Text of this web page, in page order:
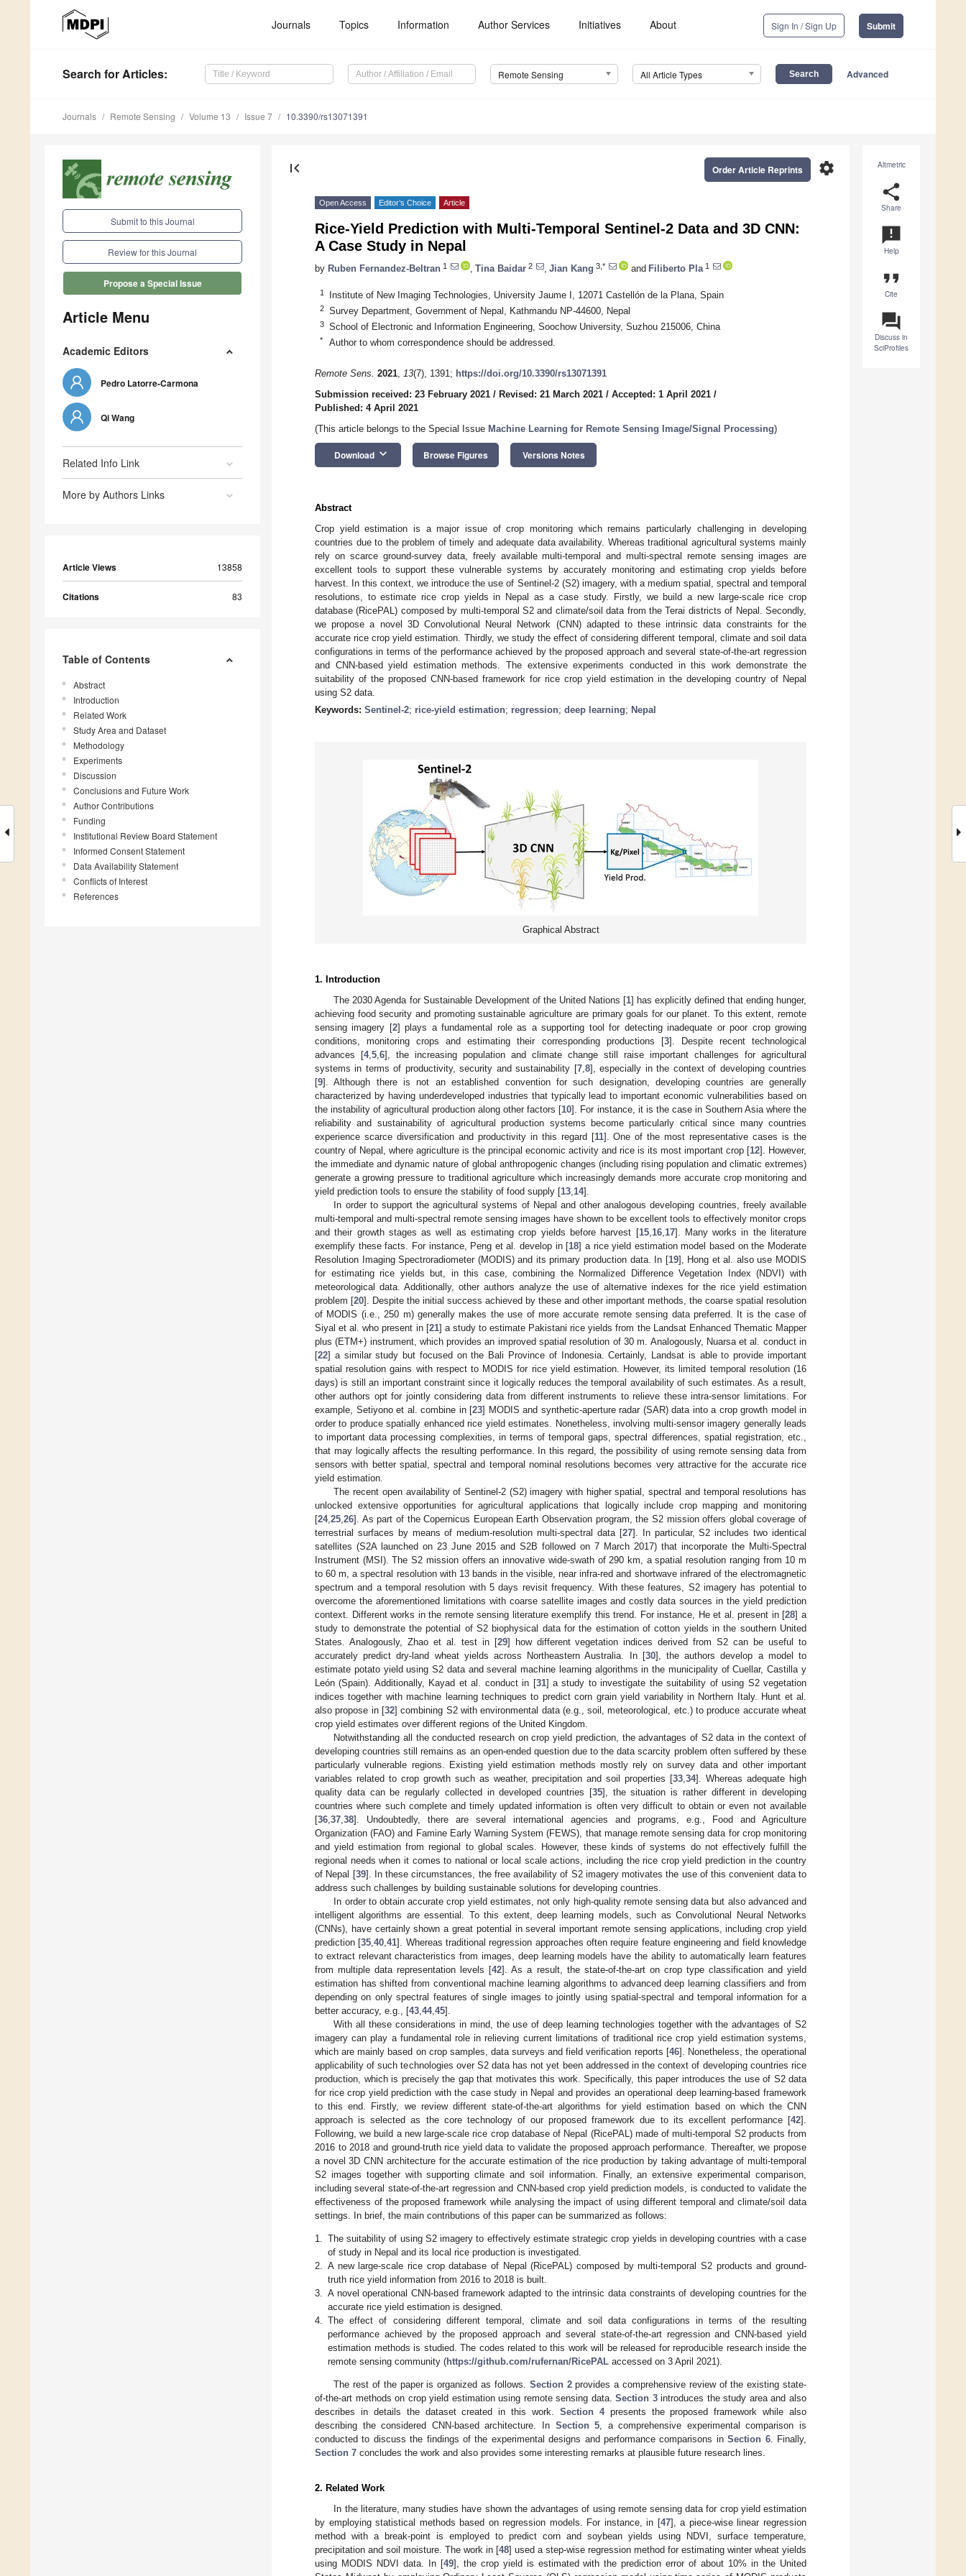
Journals Topics Information Author Services Initiatives About Sign In / Sign Up Submit
Search for Articles: Remote Sensing All Article Types Advanced
Journals Remote Sensing Volume 13 Issue 7 10.3390/rs13071391
Submit to this Journal
Review for this Journal
Propose a Special Issue
Article Menu
Academic Editors
Pedro Latorre-Carmona
Qi Wang
Related Info Link
More by Authors Links
Article Views 13858
Citations 83
Table of Contents
Abstract
Introduction
Related Work
Study Area and Dataset
Methodology
Experiments
Discussion
Conclusions and Future Work
Author Contributions
Funding
Institutional Review Board Statement
Informed Consent Statement
Data Availability Statement
Conflicts of Interest
References
Altmetric
share
Share
announcement
Help
format_quote
Cite
question_answer
Discuss in
SciProfiles
first_page settings
Order Article Reprints
Open Access Editor’s Choice Article
Rice-Yield Prediction with Multi-Temporal Sentinel-2 Data and 3D CNN:
A Case Study in Nepal
by Ruben Fernandez-Beltran 1 Tina Baidar 2 Jian Kang 3,* and Filiberto Pla 1
1 Institute of New Imaging Technologies, University Jaume I, 12071 Castellón de la Plana, Spain
2 Survey Department, Government of Nepal, Kathmandu NP-44600, Nepal
3 School of Electronic and Information Engineering, Soochow University, Suzhou 215006, China
* Author to whom correspondence should be addressed.
Remote Sens. 2021, 13(7), 1391; https://doi.org/10.3390/rs13071391
Submission received: 23 February 2021 / Revised: 21 March 2021 / Accepted: 1 April 2021 /
Published: 4 April 2021
(This article belongs to the Special Issue Machine Learning for Remote Sensing Image/Signal Processing)
Download keyboard_arrow_down Browse Figures Versions Notes
Abstract
Crop yield estimation is a major issue of crop monitoring which remains particularly challenging in developing
countries due to the problem of timely and adequate data availability. Whereas traditional agricultural systems mainly
rely on scarce ground-survey data, freely available multi-temporal and multi-spectral remote sensing images are
excellent tools to support these vulnerable systems by accurately monitoring and estimating crop yields before
harvest. In this context, we introduce the use of Sentinel-2 (S2) imagery, with a medium spatial, spectral and temporal
resolutions, to estimate rice crop yields in Nepal as a case study. Firstly, we build a new large-scale rice crop
database (RicePAL) composed by multi-temporal S2 and climate/soil data from the Terai districts of Nepal. Secondly,
we propose a novel 3D Convolutional Neural Network (CNN) adapted to these intrinsic data constraints for the
accurate rice crop yield estimation. Thirdly, we study the effect of considering different temporal, climate and soil data
configurations in terms of the performance achieved by the proposed approach and several state-of-the-art regression
and CNN-based yield estimation methods. The extensive experiments conducted in this work demonstrate the
suitability of the proposed CNN-based framework for rice crop yield estimation in the developing country of Nepal
using S2 data.
Keywords: Sentinel-2; rice-yield estimation; regression; deep learning; Nepal
Graphical Abstract
1. Introduction
The 2030 Agenda for Sustainable Development of the United Nations [1] has explicitly defined that ending hunger,
achieving food security and promoting sustainable agriculture are primary goals for our planet. To this extent, remote
sensing imagery [2] plays a fundamental role as a supporting tool for detecting inadequate or poor crop growing
conditions, monitoring crops and estimating their corresponding productions [3]. Despite recent technological
advances [4, 5 6], the increasing population and climate change still raise important challenges for agricultural
systems in terms of productivity, security and sustainability [7, 8], especially in the context of developing countries
[9]. Although there is not an established convention for such designation, developing countries are generally
characterized by having underdeveloped industries that typically lead to important economic vulnerabilities based on
the instability of agricultural production along other factors [10]. For instance, it is the case in Southern Asia where the
reliability and sustainability of agricultural production systems become particularly critical since many countries
experience scarce diversification and productivity in this regard [11]. One of the most representative cases is the
country of Nepal, where agriculture is the principal economic activity and rice is its most important crop [12]. However,
the immediate and dynamic nature of global anthropogenic changes (including rising population and climatic extremes)
generate a growing pressure to traditional agriculture which increasingly demands more accurate crop monitoring and
yield prediction tools to ensure the stability of food supply [13 14].
In order to support the agricultural systems of Nepal and other analogous developing countries, freely available
multi-temporal and multi-spectral remote sensing images have shown to be excellent tools to effectively monitor crops
and their growth stages as well as estimating crop yields before harvest [15, 16, 17]. Many works in the literature
exemplify these facts. For instance, Peng et al. develop in [18] a rice yield estimation model based on the Moderate
Resolution Imaging Spectroradiometer (MODIS) and its primary production data. In [19], Hong et al. also use MODIS
for estimating rice yields but, in this case, combining the Normalized Difference Vegetation Index (NDVI) with
meteorological data. Additionally, other authors analyze the use of alternative indexes for the rice yield estimation
problem [20]. Despite the initial success achieved by these and other important methods, the coarse spatial resolution
of MODIS (i.e., 250 m) generally makes the use of more accurate remote sensing data preferred. It is the case of
Siyal et al. who present in [21] a study to estimate Pakistani rice yields from the Landsat Enhanced Thematic Mapper
plus (ETM+) instrument, which provides an improved spatial resolution of 30 m. Analogously, Nuarsa et al. conduct in
[22] a similar study but focused on the Bali Province of Indonesia. Certainly, Landsat is able to provide important
spatial resolution gains with respect to MODIS for rice yield estimation. However, its limited temporal resolution (16
days) is still an important constraint since it logically reduces the temporal availability of such estimates. As a result,
other authors opt for jointly considering data from different instruments to relieve these intra-sensor limitations. For
example, Setiyono et al. combine in [23] MODIS and synthetic-aperture radar (SAR) data into a crop growth model in
order to produce spatially enhanced rice yield estimates. Nonetheless, involving multi-sensor imagery generally leads
to important data processing complexities, in terms of temporal gaps, spectral differences, spatial registration, etc.,
that may logically affects the resulting performance. In this regard, the possibility of using remote sensing data from
sensors with better spatial, spectral and temporal nominal resolutions becomes very attractive for the accurate rice
yield estimation.
The recent open availability of Sentinel-2 (S2) imagery with higher spatial, spectral and temporal resolutions has
unlocked extensive opportunities for agricultural applications that logically include crop mapping and monitoring
[24, 25 26]. As part of the Copernicus European Earth Observation program, the S2 mission offers global coverage of
terrestrial surfaces by means of medium-resolution multi-spectral data [27]. In particular, S2 includes two identical
satellites (S2A launched on 23 June 2015 and S2B followed on 7 March 2017) that incorporate the Multi-Spectral
Instrument (MSI). The S2 mission offers an innovative wide-swath of 290 km, a spatial resolution ranging from 10 m
to 60 m, a spectral resolution with 13 bands in the visible, near infra-red and shortwave infrared of the electromagnetic
spectrum and a temporal resolution with 5 days revisit frequency. With these features, S2 imagery has potential to
overcome the aforementioned limitations with coarse satellite images and costly data sources in the yield prediction
context. Different works in the remote sensing literature exemplify this trend. For instance, He et al. present in [28] a
study to demonstrate the potential of S2 biophysical data for the estimation of cotton yields in the southern United
States. Analogously, Zhao et al. test in [29] how different vegetation indices derived from S2 can be useful to
accurately predict dry-land wheat yields across Northeastern Australia. In [30], the authors develop a model to
estimate potato yield using S2 data and several machine learning algorithms in the municipality of Cuellar, Castilla y
León (Spain). Additionally, Kayad et al. conduct in [31] a study to investigate the suitability of using S2 vegetation
indices together with machine learning techniques to predict corn grain yield variability in Northern Italy. Hunt et al.
also propose in [32] combining S2 with environmental data (e.g., soil, meteorological, etc.) to produce accurate wheat
crop yield estimates over different regions of the United Kingdom.
Notwithstanding all the conducted research on crop yield prediction, the advantages of S2 data in the context of
developing countries still remains as an open-ended question due to the data scarcity problem often suffered by these
particularly vulnerable regions. Existing yield estimation methods mostly rely on survey data and other important
variables related to crop growth such as weather, precipitation and soil properties [33 ,34]. Whereas adequate high
quality data can be regularly collected in developed countries [35], the situation is rather different in developing
countries where such complete and timely updated information is often very difficult to obtain or even not available
[36 37 38]. Undoubtedly, there are several international agencies and programs, e.g., Food and Agriculture
Organization (FAO) and Famine Early Warning System (FEWS), that manage remote sensing data for crop monitoring
and yield estimation from regional to global scales. However, these kinds of systems do not effectively fulfill the
regional needs when it comes to national or local scale actions, including the rice crop yield prediction in the country
of Nepal [39]. In these circumstances, the free availability of S2 imagery motivates the use of this convenient data to
address such challenges by building sustainable solutions for developing countries.
In order to obtain accurate crop yield estimates, not only high-quality remote sensing data but also advanced and
intelligent algorithms are essential. To this extent, deep learning models, such as Convolutional Neural Networks
(CNNs), have certainly shown a great potential in several important remote sensing applications, including crop yield
prediction [35 ,40 ,41]. Whereas traditional regression approaches often require feature engineering and field knowledge
to extract relevant characteristics from images, deep learning models have the ability to automatically learn features
from multiple data representation levels [42]. As a result, the state-of-the-art on crop type classification and yield
estimation has shifted from conventional machine learning algorithms to advanced deep learning classifiers and from
depending on only spectral features of single images to jointly using spatial-spectral and temporal information for a
better accuracy, e.g., [43 44, 45].
With all these considerations in mind, the use of deep learning technologies together with the advantages of S2
imagery can play a fundamental role in relieving current limitations of traditional rice crop yield estimation systems,
which are mainly based on crop samples, data surveys and field verification reports [46]. Nonetheless, the operational
applicability of such technologies over S2 data has not yet been addressed in the context of developing countries rice
production, which is precisely the gap that motivates this work. Specifically, this paper introduces the use of S2 data
for rice crop yield prediction with the case study in Nepal and provides an operational deep learning-based framework
to this end. Firstly, we review different state-of-the-art algorithms for yield estimation based on which the CNN
approach is selected as the core technology of our proposed framework due to its excellent performance [42].
Following, we build a new large-scale rice crop database of Nepal (RicePAL) made of multi-temporal S2 products from
2016 to 2018 and ground-truth rice yield data to validate the proposed approach performance. Thereafter, we propose
a novel 3D CNN architecture for the accurate estimation of the rice production by taking advantage of multi-temporal
S2 images together with supporting climate and soil information. Finally, an extensive experimental comparison,
including several state-of-the-art regression and CNN-based crop yield prediction models, is conducted to validate the
effectiveness of the proposed framework while analysing the impact of using different temporal and climate/soil data
settings. In brief, the main contributions of this paper can be summarized as follows:
1.
The suitability of using S2 imagery to effectively estimate strategic crop yields in developing countries with a case
of study in Nepal and its local rice production is investigated.
2.
A new large-scale rice crop database of Nepal (RicePAL) composed by multi-temporal S2 products and ground-
truth rice yield information from 2016 to 2018 is built.
3.
A novel operational CNN-based framework adapted to the intrinsic data constraints of developing countries for the
accurate rice yield estimation is designed.
4.
The effect of considering different temporal, climate and soil data configurations in terms of the resulting
performance achieved by the proposed approach and several state-of-the-art regression and CNN-based yield
estimation methods is studied. The codes related to this work will be released for reproducible research inside the
remote sensing community (https://github.com/rufernan/RicePAL accessed on 3 April 2021).
The rest of the paper is organized as follows. Section 2provides a comprehensive review of the existing state-
of-the-art methods on crop yield estimation using remote sensing data.Section 3introduces the study area and also
describes in details the dataset created in this work. Section 4presents the proposed framework while also
describing the considered CNN-based architecture. In Section 5, a comprehensive experimental comparison is
conducted to discuss the findings of the experimental designs and performance comparisons inSection 6. Finally,
Section 7 concludes the work and also provides some interesting remarks at plausible future research lines.
2. Related Work
In the literature, many studies have shown the advantages of using remote sensing data for crop yield estimation
by employing statistical methods based on regression models. For instance, in [47], a piece-wise linear regression
method with a break-point is employed to predict corn and soybean yields using NDVI, surface temperature,
precipitation and soil moisture. The work in [48] used a step-wise regression method for estimating winter wheat yields
using MODIS NDVI data. In [49], the crop yield is estimated with the prediction error of about 10% in the United